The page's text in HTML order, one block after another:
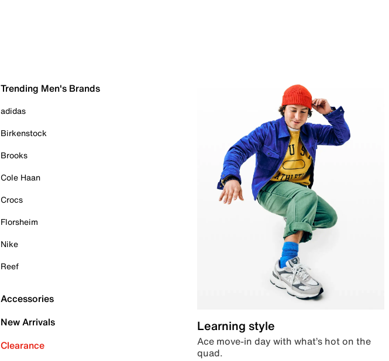
Trending Men's Brands
adidas
Birkenstock
Brooks
Cole Haan
Crocs
Florsheim
Nike
Reef
Accessories
New Arrivals
Clearance
Learning style
Ace move-in day with what’s hot on the
quad.